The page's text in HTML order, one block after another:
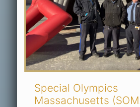
Special Olympics
Massachusetts